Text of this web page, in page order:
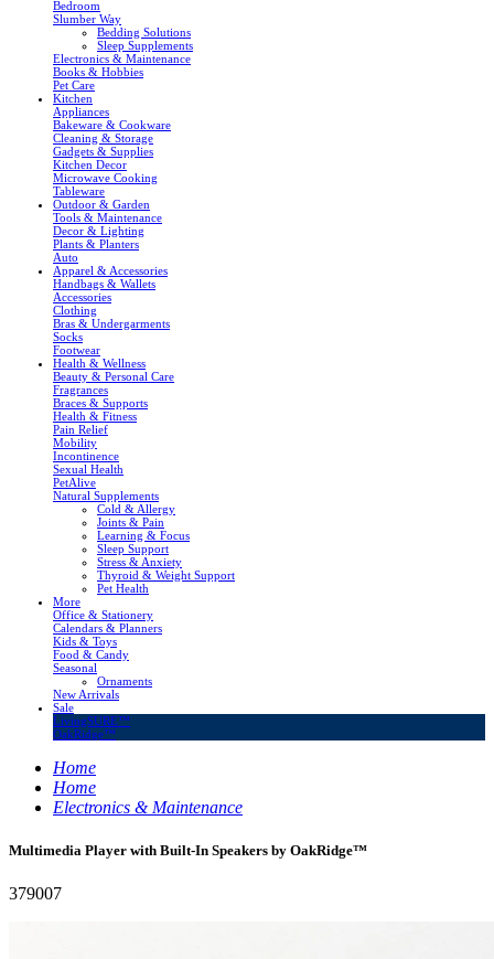
Bedroom
Slumber Way
Bedding Solutions
Sleep Supplements
Electronics & Maintenance
Books & Hobbies
Pet Care
Kitchen
Appliances
Bakeware & Cookware
Cleaning & Storage
Gadgets & Supplies
Kitchen Decor
Microwave Cooking
Tableware
Outdoor & Garden
Tools & Maintenance
Decor & Lighting
Plants & Planters
Auto
Apparel & Accessories
Handbags & Wallets
Accessories
Clothing
Bras & Undergarments
Socks
Footwear
Health & Wellness
Beauty & Personal Care
Fragrances
Braces & Supports
Health & Fitness
Pain Relief
Mobility
Incontinence
Sexual Health
PetAlive
Natural Supplements
Cold & Allergy
Joints & Pain
Learning & Focus
Sleep Support
Stress & Anxiety
Thyroid & Weight Support
Pet Health
More
Office & Stationery
Calendars & Planners
Kids & Toys
Food & Candy
Seasonal
Ornaments
New Arrivals
Sale
LivingSURE™
OakRidge™
Home
Home
Electronics & Maintenance
Multimedia Player with Built-In Speakers by OakRidge™
379007